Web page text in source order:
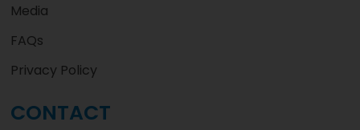
Media
FAQs
Privacy Policy
CONTACT